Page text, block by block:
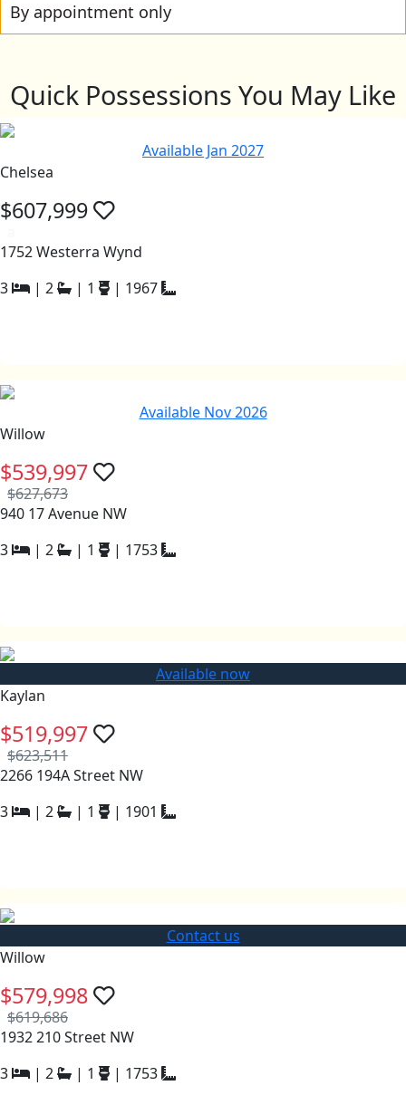
By appointment only
Quick Possessions You May Like
Available Jan 2027
Chelsea
$607,999
1752 Westerra Wynd
3
| 2 | 1 | 1967
Available Nov 2026
Willow
$539,997
$627,673
940 17 Avenue NW
3
| 2 | 1 | 1753
Available now
Kaylan
$519,997
$623,511
2266 194A Street NW
3
| 2 | 1 | 1901
Contact us
Willow
$579,998
$619,686
1932 210 Street NW
3
| 2 | 1 | 1753